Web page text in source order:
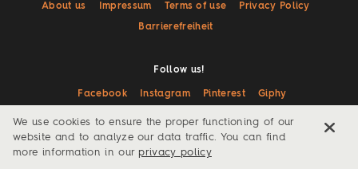
About us Impressum Terms of use Privacy Policy
Barrierefreiheit
Follow us!
Facebook Instagram Pinterest Giphy
We use cookies to ensure the proper functioning of our
website and to analyze our data traffic. You can find
more information in our privacy policy